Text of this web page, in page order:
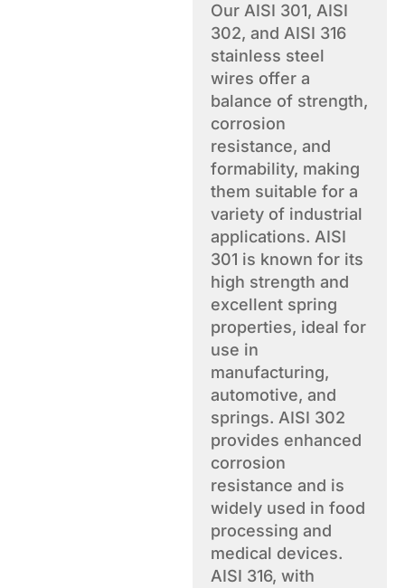
Our AISI 301, AISI
302, and AISI 316
stainless steel
wires offer a
balance of strength,
corrosion
resistance, and
formability, making
them suitable for a
variety of industrial
applications. AISI
301 is known for its
high strength and
excellent spring
properties, ideal for
use in
manufacturing,
automotive, and
springs. AISI 302
provides enhanced
corrosion
resistance and is
widely used in food
processing and
medical devices.
AISI 316, with